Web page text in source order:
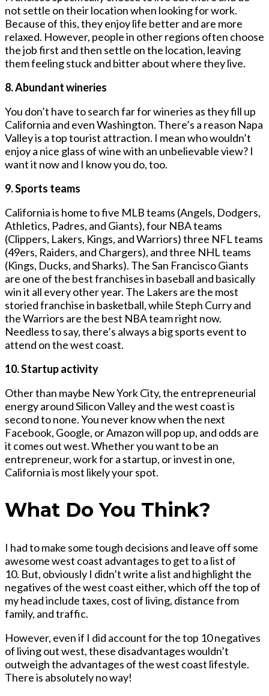
not settle on their location when looking for work.
Because of this, they enjoy life better and are more
relaxed. However, people in other regions often choose
the job first and then settle on the location, leaving
them feeling stuck and bitter about where they live.
8. Abundant wineries
You don’t have to search far for wineries as they fill up
California and even Washington. There’s a reason Napa
Valley is a top tourist attraction. I mean who wouldn’t
enjoy a nice glass of wine with an unbelievable view? I
want it now and I know you do, too.
9. Sports teams
California is home to five MLB teams (Angels, Dodgers,
Athletics, Padres, and Giants), four NBA teams
(Clippers, Lakers, Kings, and Warriors) three NFL teams
(49ers, Raiders, and Chargers), and three NHL teams
(Kings, Ducks, and Sharks). The San Francisco Giants
are one of the best franchises in baseball and basically
win it all every other year. The Lakers are the most
storied franchise in basketball, while Steph Curry and
the Warriors are the best NBA team right now.
Needless to say, there’s always a big sports event to
attend on the west coast.
10. Startup activity
Other than maybe New York City, the entrepreneurial
energy around Silicon Valley and the west coast is
second to none. You never know when the next
Facebook, Google, or Amazon will pop up, and odds are
it comes out west. Whether you want to be an
entrepreneur, work for a startup, or invest in one,
California is most likely your spot.
What Do You Think?
I had to make some tough decisions and leave off some
awesome west coast advantages to get to a list of
10. But, obviously I didn’t write a list and highlight the
negatives of the west coast either, which off the top of
my head include taxes, cost of living, distance from
family, and traffic.
However, even if I did account for the top 10 negatives
of living out west, these disadvantages wouldn’t
outweigh the advantages of the west coast lifestyle.
There is absolutely no way!